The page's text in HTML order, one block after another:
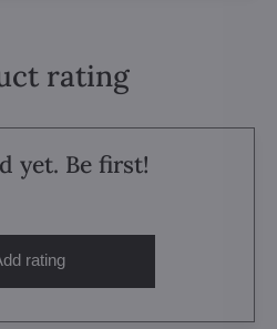
rating
yet. Be first!
rating